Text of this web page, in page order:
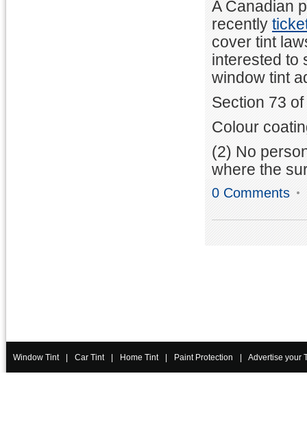
A Canadian
recently
cover tint
interested to
window tint
Section 73
Colour
(2) No
where the
0 Comments
Window Tint Car Tint Home Tint Paint Protection Advertise your